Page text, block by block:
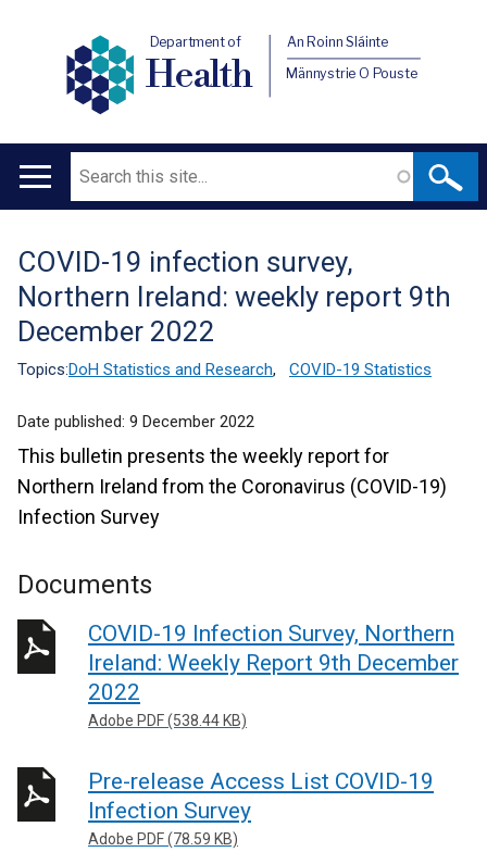
Department of
Health
An Roinn Sláinte
Männystrie O Pouste
Main
Search
Translation
help
COVID-19 infection survey,
Northern Ireland: weekly report 9th
December 2022
Topics:DoH Statistics and Research, COVID-19 Statistics
Date published: 9 December 2022
This bulletin presents the weekly report for
Northern Ireland from the Coronavirus (COVID-19)
Infection Survey
Documents
COVID-19 Infection Survey, Northern
Ireland: Weekly Report 9th December
2022
Adobe PDF (538.44 KB)
Pre-release Access List COVID-19
Infection Survey
Adobe PDF (78.59 KB)